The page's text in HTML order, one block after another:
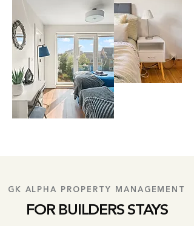
GK ALPHA PROPERTY MANAGEMENT
FOR BUILDERS STAYS